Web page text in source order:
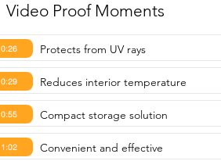
Video Proof Moments
0:26 Protects from UV rays
0:29 Reduces interior temperature
0:55 Compact storage solution
1:02 Convenient and effective